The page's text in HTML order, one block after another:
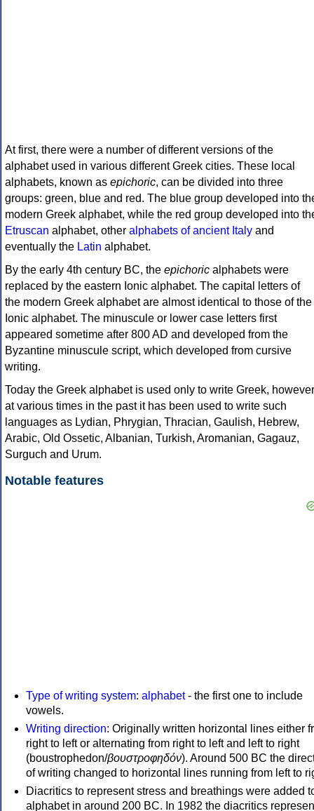
At first, there were a number of different versions of the
alphabet used in various different Greek cities. These local
alphabets, known as epichoric, can be divided into three
groups: green, blue and red. The blue group developed into
modern Greek alphabet, while the red group developed into
Etruscan alphabet, other alphabets of ancient Italy and
eventually the Latin alphabet.
By the early 4th century BC, the epichoric alphabets were
replaced by the eastern Ionic alphabet. The capital letters of
the modern Greek alphabet are almost identical to those of the
Ionic alphabet. The minuscule or lower case letters first
appeared sometime after 800 AD and developed from the
Byzantine minuscule script, which developed from cursive
writing.
Today the Greek alphabet is used only to write Greek, however
at various times in the past it has been used to write such
languages as Lydian, Phrygian, Thracian, Gaulish, Hebrew,
Arabic, Old Ossetic, Albanian, Turkish, Aromanian, Gagauz,
Surguch and Urum.
Notable features
Type of writing system: alphabet- the first one to include
vowels.
Writing direction: Originally written horizontal lines either
right to left or alternating from right to left and left to right
(boustrophedon/βουστροφηδόν). Around 500 BC the
of writing changed to horizontal lines running from left to
Diacritics to represent stress and breathings were added
alphabet in around 200 BC. In 1982 the diacritics